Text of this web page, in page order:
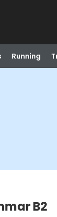
Running
B2